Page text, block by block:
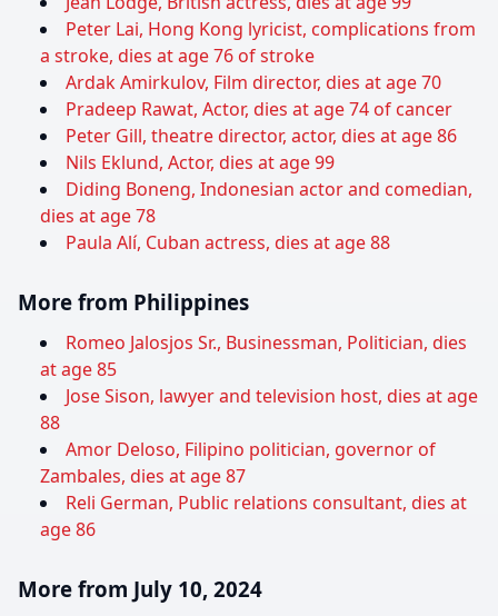
Peter Lai, Hong Kong lyricist, complications from
a stroke, dies at age 76 of stroke
Ardak Amirkulov, Film director, dies at age 70
Pradeep Rawat, Actor, dies at age 74 of cancer
Peter Gill, theatre director, actor, dies at age 86
Nils Eklund, Actor, dies at age 99
Diding Boneng, Indonesian actor and comedian,
dies at age 78
Paula Alí, Cuban actress, dies at age 88
More from Philippines
Romeo Jalosjos Sr., Businessman, Politician, dies
at age 85
Jose Sison, lawyer and television host, dies at age
88
Amor Deloso, Filipino politician, governor of
Zambales, dies at age 87
Reli German, Public relations consultant, dies at
age 86
More from July 10, 2024